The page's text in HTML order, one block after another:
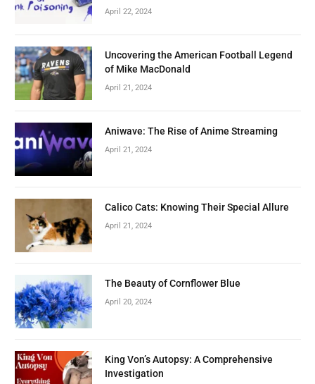
April 22, 2024
Uncovering the American Football Legend
of Mike MacDonald
April 21, 2024
Aniwave: The Rise of Anime Streaming
April 21, 2024
Calico Cats: Knowing Their Special Allure
April 21, 2024
The Beauty of Cornflower Blue
April 20, 2024
King Von’s Autopsy: A Comprehensive
Investigation